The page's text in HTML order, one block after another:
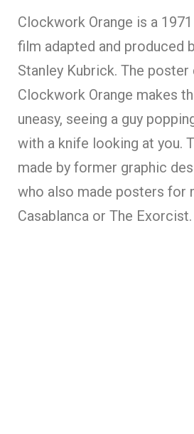
Clockwork Orange is a
film adapted and produced
Stanley Kubrick. The
Clockwork Orange makes
uneasy, seeing a guy
with a knife looking at you.
made by former graphic
who also made posters for
Casablanca or The Exorcist.